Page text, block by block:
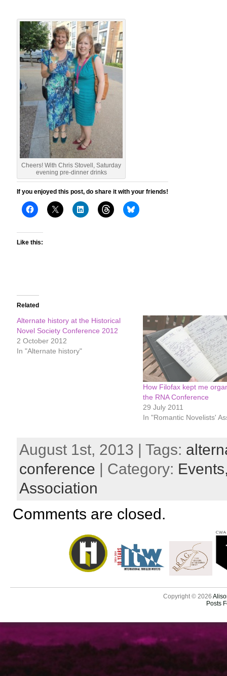
Cheers! With Chris Stovell, Saturday
evening pre-dinner drinks
If you enjoyed this post, do share it with your friends!
Like this:
Related
Alternate history at the Historical
Novel Society Conference 2012
2 October 2012
In "Alternate history"
How Filofax kept me
the RNA Conference
29 July 2011
In "Romantic Novelists'
August 1st, 2013 | Tags:
conference | Category:
Association
Comments are closed.
Copyright © 2026
Posts